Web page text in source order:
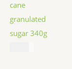
cane
granulated
sugar 340g